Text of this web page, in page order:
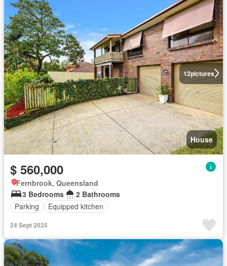
12pictures
House
$ 560,000
Fernbrook, Queensland
3 Bedrooms
2 Bathrooms
Parking
Equipped kitchen
24 Sept 2025